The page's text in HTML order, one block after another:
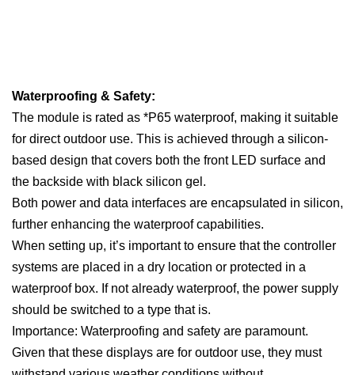
Waterproofing & Safety:
The module is rated as *P65 waterproof, making it suitable
for direct outdoor use. This is achieved through a silicon-
based design that covers both the front LED surface and
the backside with black silicon gel.
Both power and data interfaces are encapsulated in silicon,
further enhancing the waterproof capabilities.
When setting up, it’s important to ensure that the controller
systems are placed in a dry location or protected in a
waterproof box. If not already waterproof, the power supply
should be switched to a type that is.
Importance: Waterproofing and safety are paramount.
Given that these displays are for outdoor use, they must